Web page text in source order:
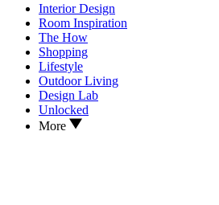
Interior Design
Room Inspiration
The How
Shopping
Lifestyle
Outdoor Living
Design Lab
Unlocked
More